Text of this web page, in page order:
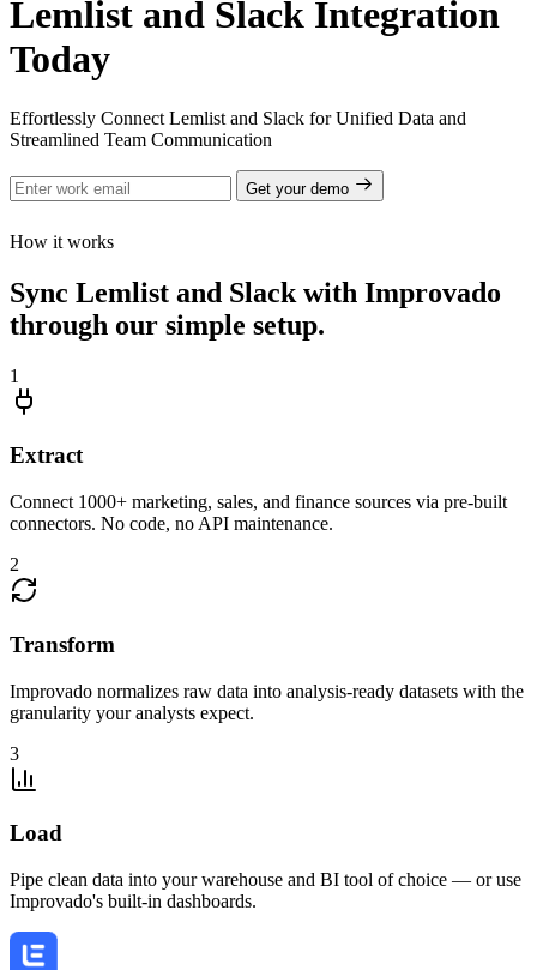
Lemlist and Slack Integration
Today
Effortlessly Connect Lemlist and Slack for Unified Data and
Streamlined Team Communication
Get your demo
How it works
Sync Lemlist and Slack with Improvado
through our simple setup.
1
Extract
Connect 1000+ marketing, sales, and finance sources via pre-built
connectors. No code, no API maintenance.
2
Transform
Improvado normalizes raw data into analysis-ready datasets with the
granularity your analysts expect.
3
Load
Pipe clean data into your warehouse and BI tool of choice — or use
Improvado's built-in dashboards.